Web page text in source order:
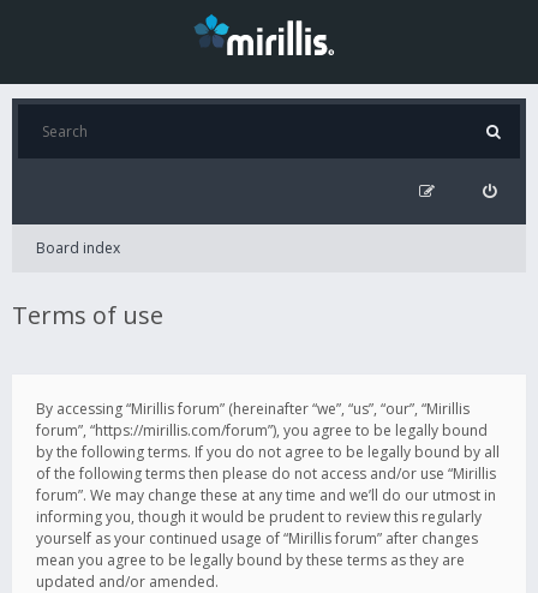
Board index
Terms of use
By accessing “Mirillis forum” (hereinafter “we”, “us”, “our”, “Mirillis
forum”, “https://mirillis.com/forum”), you agree to be legally bound
by the following terms. If you do not agree to be legally bound by all
of the following terms then please do not access and/or use “Mirillis
forum”. We may change these at any time and we’ll do our utmost in
informing you, though it would be prudent to review this regularly
yourself as your continued usage of “Mirillis forum” after changes
mean you agree to be legally bound by these terms as they are
updated and/or amended.